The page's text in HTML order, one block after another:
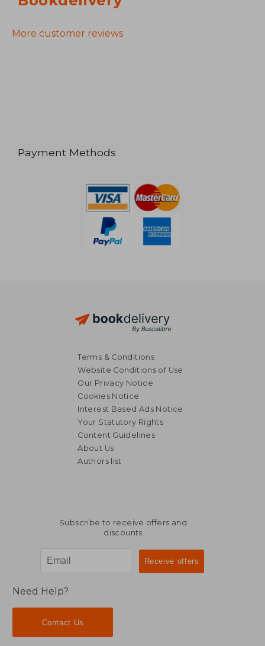
More customer reviews
Payment Methods
Terms & Conditions
Website Conditions of Use
Our Privacy Notice
Cookies Notice
Interest Based Ads Notice
Your Statutory Rights
Content Guidelines
About Us
Authors list
Subscribe to receive offers and
discounts
Need Help?
Contact Us